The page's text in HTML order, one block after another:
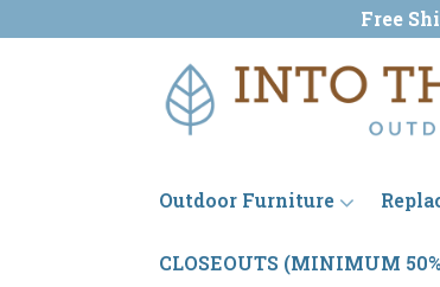
Free
Outdoor Furniture
CLOSEOUTS (MINIMUM